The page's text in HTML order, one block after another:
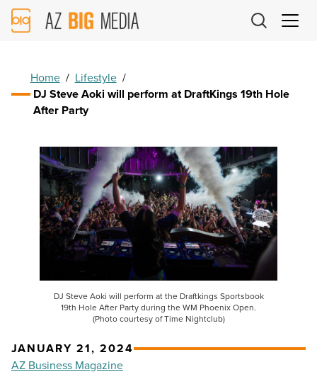
AZ
Big
Home / Lifestyle /
DJ Steve Aoki will perform at DraftKings 19th Hole
After Party
DJ Steve Aoki will perform at the Draftkings Sportsbook
19th Hole After Party during the WM Phoenix Open.
(Photo courtesy of Time Nightclub)
JANUARY 21, 2024
AZ Business Magazine